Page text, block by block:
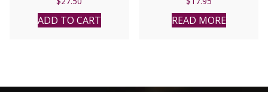
ADD TO CART READ MORE